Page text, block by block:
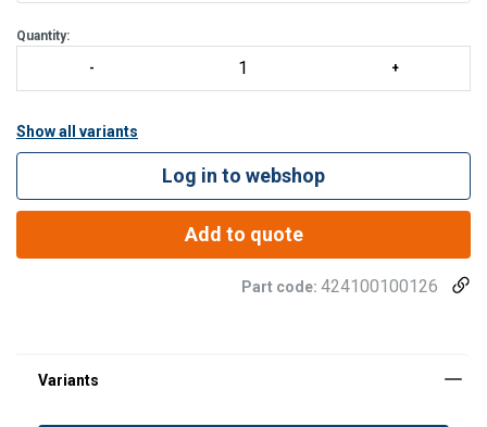
Quantity:
Show all variants
Log in to webshop
Add to quote
Part code: 424100100126